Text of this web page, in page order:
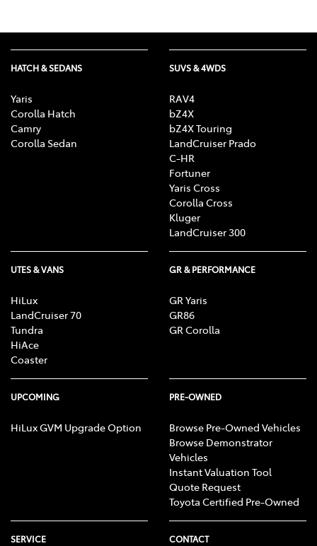
HATCH & SEDANS
Yaris
Corolla Hatch
Camry
Corolla Sedan
SUVS & 4WDS
RAV4
bZ4X
bZ4X Touring
LandCruiser Prado
C-HR
Fortuner
Yaris Cross
Corolla Cross
Kluger
LandCruiser 300
UTES & VANS
HiLux
LandCruiser 70
Tundra
HiAce
Coaster
GR & PERFORMANCE
GR Yaris
GR86
GR Corolla
UPCOMING
HiLux GVM Upgrade Option
PRE-OWNED
Browse Pre-Owned Vehicles
Browse Demonstrator
Vehicles
Instant Valuation Tool
Quote Request
Toyota Certified Pre-Owned
SERVICE CONTACT